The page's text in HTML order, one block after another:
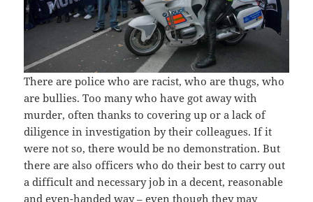
There are police who are racist, who are thugs, who
are bullies. Too many who have got away with
murder, often thanks to covering up or a lack of
diligence in investigation by their colleagues. If it
were not so, there would be no demonstration. But
there are also officers who do their best to carry out
a difficult and necessary job in a decent, reasonable
and even-handed way – even though they may